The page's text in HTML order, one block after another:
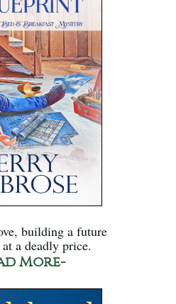
building a future
a deadly price.
More-